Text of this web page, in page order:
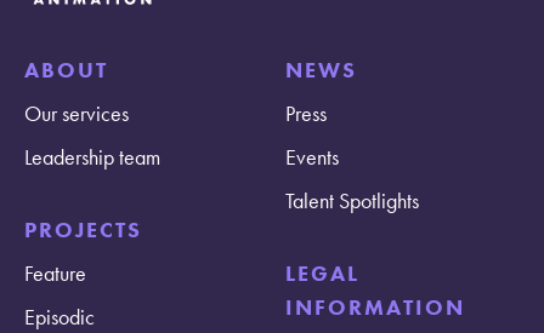
ABOUT
Our services
Leadership team
PROJECTS
Feature
Episodic
NEWS
Press
Events
Talent Spotlights
LEGAL
INFORMATION